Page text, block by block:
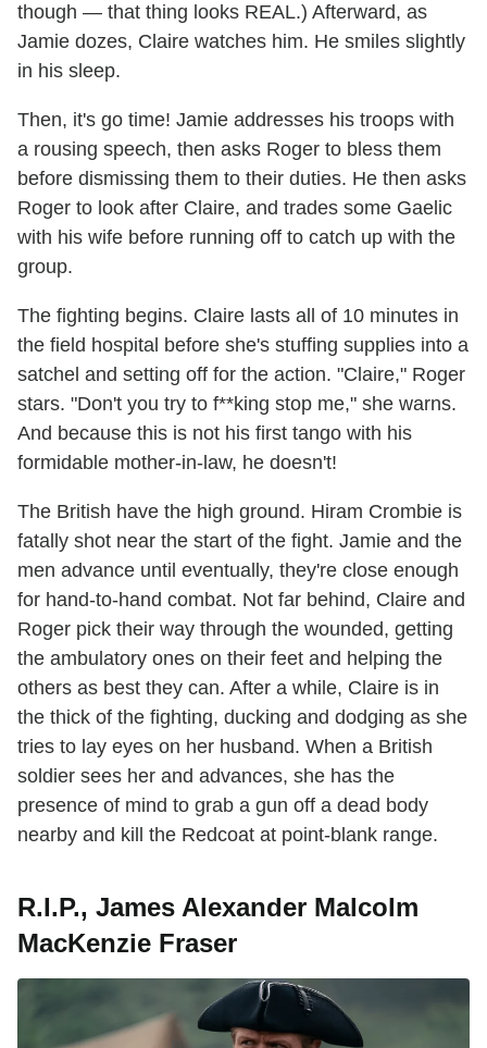
though — that thing looks REAL.) Afterward, as
Jamie dozes, Claire watches him. He smiles slightly
in his sleep.
Then, it's go time! Jamie addresses his troops with
a rousing speech, then asks Roger to bless them
before dismissing them to their duties. He then asks
Roger to look after Claire, and trades some Gaelic
with his wife before running off to catch up with the
group.
The fighting begins. Claire lasts all of 10 minutes in
the field hospital before she's stuffing supplies into a
satchel and setting off for the action. "Claire," Roger
stars. "Don't you try to f**king stop me," she warns.
And because this is not his first tango with his
formidable mother-in-law, he doesn't!
The British have the high ground. Hiram Crombie is
fatally shot near the start of the fight. Jamie and the
men advance until eventually, they're close enough
for hand-to-hand combat. Not far behind, Claire and
Roger pick their way through the wounded, getting
the ambulatory ones on their feet and helping the
others as best they can. After a while, Claire is in
the thick of the fighting, ducking and dodging as she
tries to lay eyes on her husband. When a British
soldier sees her and advances, she has the
presence of mind to grab a gun off a dead body
nearby and kill the Redcoat at point-blank range.
R.I.P., James Alexander Malcolm
MacKenzie Fraser